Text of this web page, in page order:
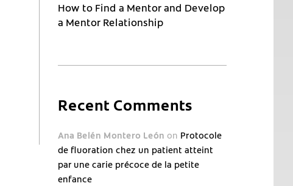
How to Find a Mentor and Develop
a Mentor Relationship
Recent Comments
Ana Belén Montero León on Protocole
de fluoration chez un patient atteint
par une carie précoce de la petite
enfance